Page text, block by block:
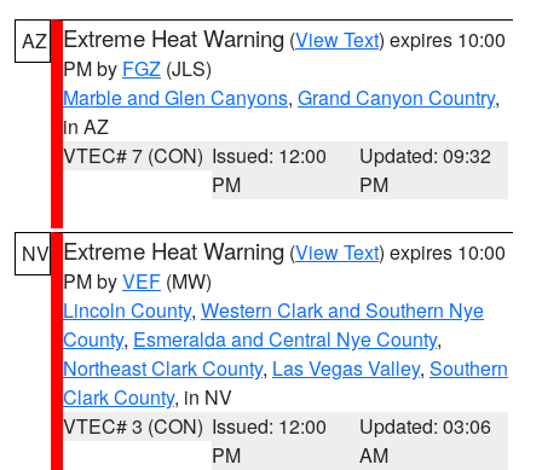
AZ Extreme Heat Warning (View Text) expires 10:00
PM by FGZ (JLS)
Marble and Glen Canyons, Grand Canyon Country,
in AZ
VTEC# 7 (CON) Issued: 12:00
PM
Updated: 09:32
PM
NV Extreme Heat Warning (View Text) expires 10:00
PM byVEF (MW)
Lincoln County, Western Clark and Southern Nye
County, Esmeralda and Central Nye County,
Northeast Clark County, Las Vegas Valley, Southern
Clark County, in NV
VTEC# 3 (CON) Issued: 12:00
PM
Updated: 03:06
AM